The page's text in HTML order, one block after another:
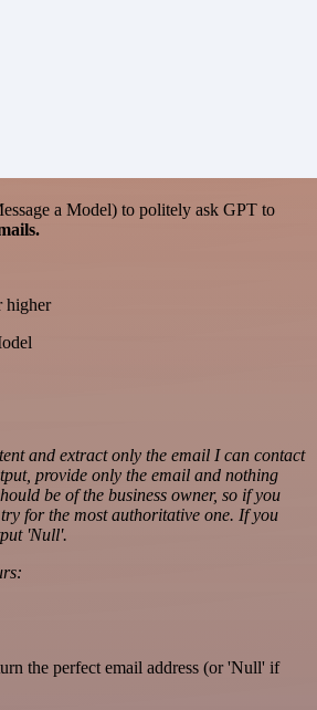
a Model) to politely ask GPT to
higher
and extract only the email I can contact
provide only the email and nothing
be of the business owner, so if you
for the most authoritative one. If you
'Null'.
the perfect email address (or 'Null' if